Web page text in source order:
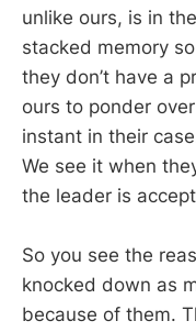
unlike ours, is in
stacked memory
they don’t have a
ours to ponder
instant in their
We see it when
the leader is
So you see the
knocked down as
because of them.